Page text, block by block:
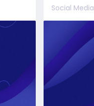
Social Media